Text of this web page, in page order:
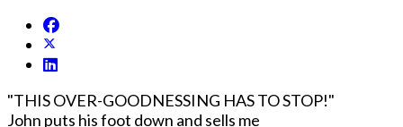
"THIS OVER-GOODNESSING HAS TO STOP!"
John puts his foot down and sells me